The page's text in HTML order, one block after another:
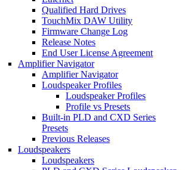
Qualified Hard Drives
TouchMix DAW Utility
Firmware Change Log
Release Notes
End User License Agreement
Amplifier Navigator
Amplifier Navigator
Loudspeaker Profiles
Loudspeaker Profiles
Profile vs Presets
Built-in PLD and CXD Series
Presets
Previous Releases
Loudspeakers
Loudspeakers